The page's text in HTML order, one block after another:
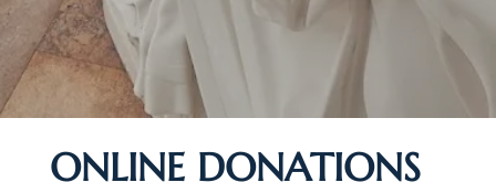
ONLINE DONATIONS